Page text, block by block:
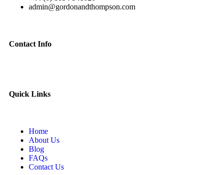
admin@gordonandthompson.com
Contact Info
Quick Links
Home
About Us
Blog
FAQs
Contact Us